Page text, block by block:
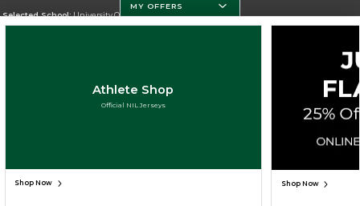
Selected School:University Of Miami
Cookie List
MY OFFERS
Athlete Shop
Official NIL Jerseys
Shop Now Shop Now